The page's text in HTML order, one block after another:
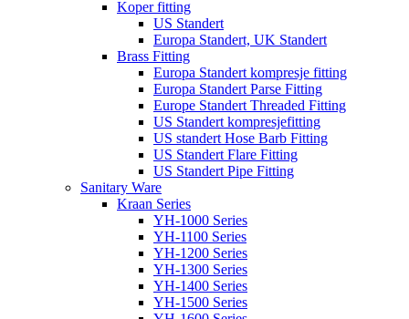
Koper fitting
US Standert
Europa Standert, UK Standert
Brass Fitting
Europa Standert kompresje fitting
Europa Standert Parse Fitting
Europe Standert Threaded Fitting
US Standert kompresjefitting
US standert Hose Barb Fitting
US Standert Flare Fitting
US Standert Pipe Fitting
Sanitary Ware
Kraan Series
YH-1000 Series
YH-1100 Series
YH-1200 Series
YH-1300 Series
YH-1400 Series
YH-1500 Series